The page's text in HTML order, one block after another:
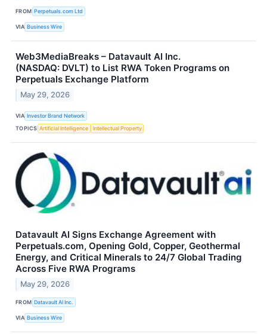
FROM Perpetuals.com Ltd
VIA Business Wire
Web3MediaBreaks – Datavault AI Inc.
(NASDAQ: DVLT) to List RWA Token Programs on
Perpetuals Exchange Platform
May 29, 2026
VIA Investor Brand Network
TOPICS Artificial Intelligence Intellectual Property
Datavault AI Signs Exchange Agreement with
Perpetuals.com, Opening Gold, Copper, Geothermal
Energy, and Critical Minerals to 24/7 Global Trading
Across Five RWA Programs
May 29, 2026
FROM Datavault AI Inc.
VIA Business Wire